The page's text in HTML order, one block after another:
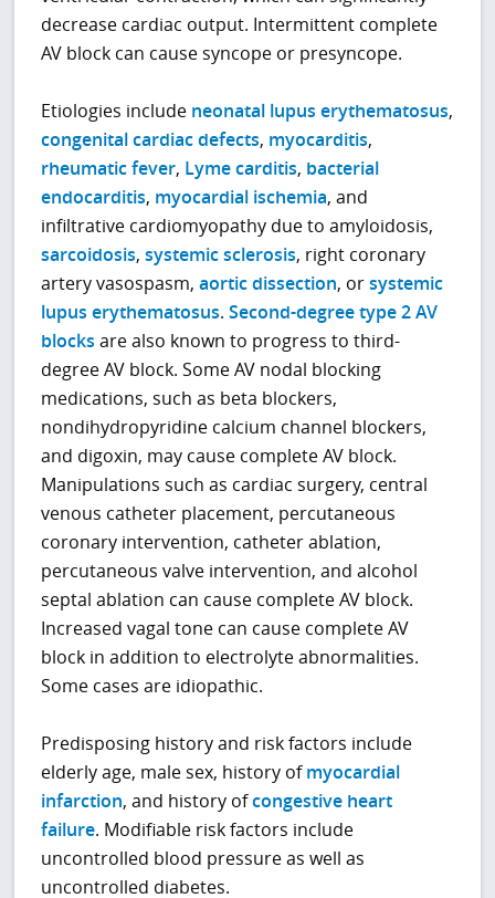
decrease cardiac output. Intermittent complete
AV block can cause syncope or presyncope.
Etiologies include neonatal lupus erythematosus,
congenital cardiac defects, myocarditis,
rheumatic fever, Lyme carditis, bacterial
endocarditis, myocardial ischemia, and
infiltrative cardiomyopathy due to amyloidosis,
sarcoidosis,systemic sclerosis, right coronary
artery vasospasm,aortic dissection, orsystemic
lupus erythematosus.Second-degree type 2 AV
blocks are also known to progress to third-
degree AV block. Some AV nodal blocking
medications, such as beta blockers,
nondihydropyridine calcium channel blockers,
and digoxin, may cause complete AV block.
Manipulations such as cardiac surgery, central
venous catheter placement, percutaneous
coronary intervention, catheter ablation,
percutaneous valve intervention, and alcohol
septal ablation can cause complete AV block.
Increased vagal tone can cause complete AV
block in addition to electrolyte abnormalities.
Some cases are idiopathic.
Predisposing history and risk factors include
elderly age, male sex, history ofmyocardial
infarction, and history ofcongestive heart
failure. Modifiable risk factors include
uncontrolled blood pressure as well as
uncontrolled diabetes.